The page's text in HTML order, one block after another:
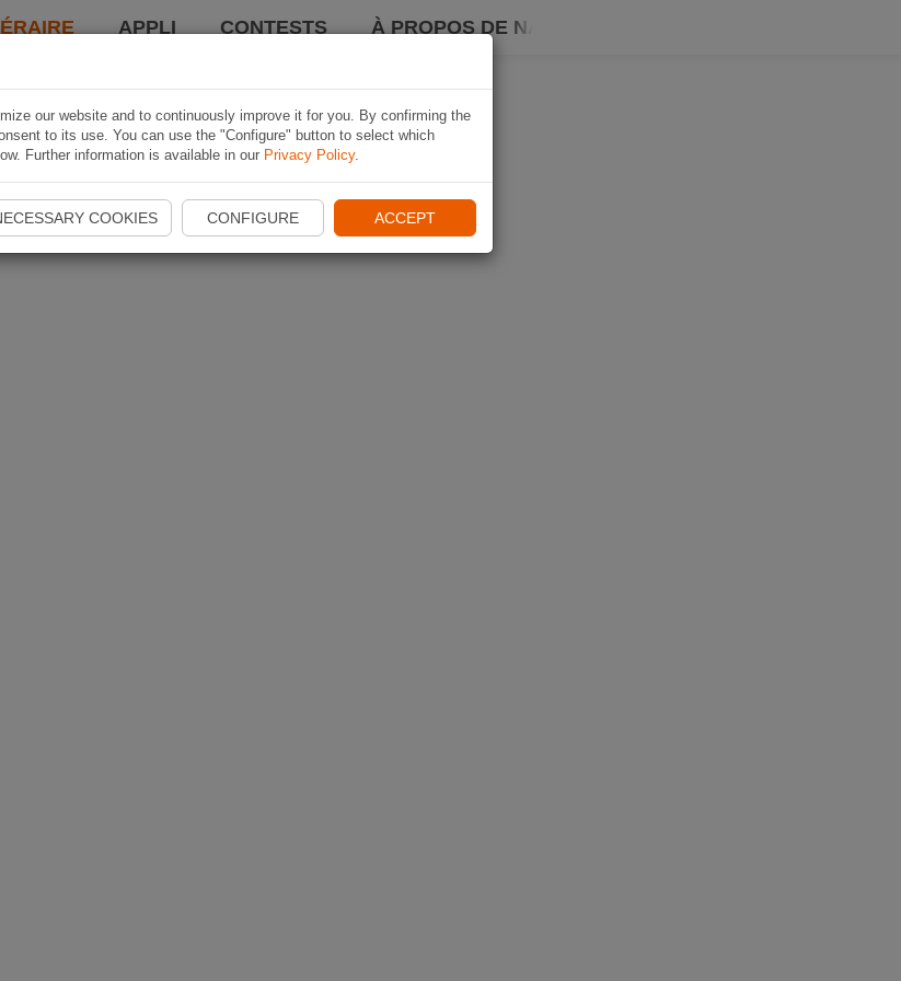
APPLI CONTESTS À PROPOS DE NAVIKI
our website and to continuously improve it for you. By confirming the
to its use. You can use the "Configure" button to select which
Further information is available in our Privacy Policy.
COOKIES CONFIGURE ACCEPT